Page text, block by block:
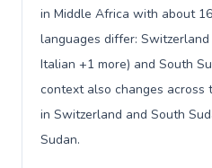
in Middle Africa with about
languages differ: Switzerland
Italian +1 more) and South
context also changes across
in Switzerland and South
Sudan.